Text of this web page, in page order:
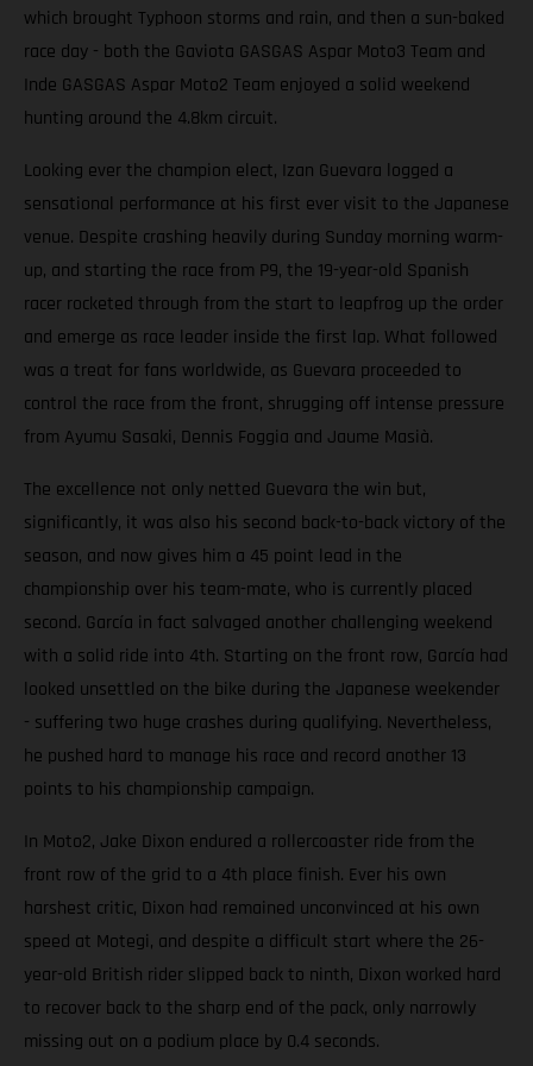
which brought Typhoon storms and rain, and then a sun-baked
race day - both the Gaviota GASGAS Aspar Moto3 Team and
Inde GASGAS Aspar Moto2 Team enjoyed a solid weekend
hunting around the 4.8km circuit.
Looking ever the champion elect, Izan Guevara logged a
sensational performance at his first ever visit to the Japanese
venue. Despite crashing heavily during Sunday morning warm-
up, and starting the race from P9, the 19-year-old Spanish
racer rocketed through from the start to leapfrog up the order
and emerge as race leader inside the first lap. What followed
was a treat for fans worldwide, as Guevara proceeded to
control the race from the front, shrugging off intense pressure
from Ayumu Sasaki, Dennis Foggia and Jaume Masià.
The excellence not only netted Guevara the win but,
significantly, it was also his second back-to-back victory of the
season, and now gives him a 45 point lead in the
championship over his team-mate, who is currently placed
second. García in fact salvaged another challenging weekend
with a solid ride into 4th. Starting on the front row, García had
looked unsettled on the bike during the Japanese weekender
- suffering two huge crashes during qualifying. Nevertheless,
he pushed hard to manage his race and record another 13
points to his championship campaign.
In Moto2, Jake Dixon endured a rollercoaster ride from the
front row of the grid to a 4th place finish. Ever his own
harshest critic, Dixon had remained unconvinced at his own
speed at Motegi, and despite a difficult start where the 26-
year-old British rider slipped back to ninth, Dixon worked hard
to recover back to the sharp end of the pack, only narrowly
missing out on a podium place by 0.4 seconds.